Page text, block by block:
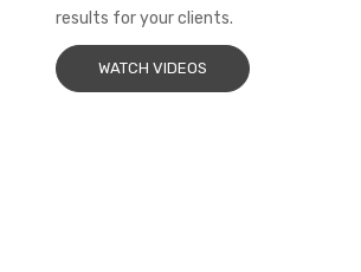
results for your clients.
WATCH VIDEOS